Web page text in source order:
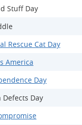
Stuff Day
Rescue Cat Day
America
Day
Day